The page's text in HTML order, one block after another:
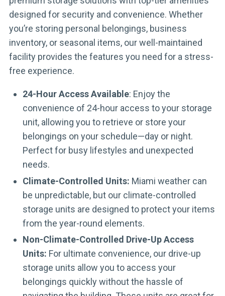
designed for security and convenience. Whether
you’re storing personal belongings, business
inventory, or seasonal items, our well-maintained
facility provides the features you need for a stress-
free experience.
24-Hour Access Available: Enjoy the
convenience of 24-hour access to your storage
unit, allowing you to retrieve or store your
belongings on your schedule—day or night.
Perfect for busy lifestyles and unexpected
needs.
Climate-Controlled Units: Miami weather can
be unpredictable, but our climate-controlled
storage units are designed to protect your items
from the year-round elements.
Non-Climate-Controlled Drive-Up Access
Units: For ultimate convenience, our drive-up
storage units allow you to access your
belongings quickly without the hassle of